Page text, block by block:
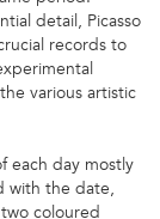
detail, Picasso
records to
various artistic
each day mostly
with the date,
coloured